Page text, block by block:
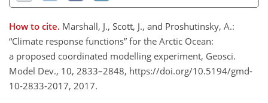
How to cite. Marshall, J., Scott, J., and Proshutinsky, A.:
“Climate response functions” for the Arctic Ocean:
a proposed coordinated modelling experiment, Geosci.
Model Dev., 10, 2833–2848, https://doi.org/10.5194/gmd-
10-2833-2017, 2017.